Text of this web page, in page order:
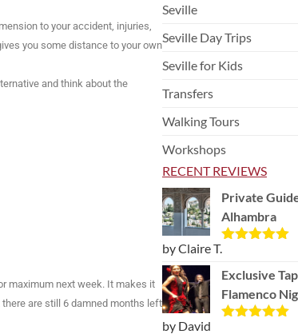
to your accident, injuries,
you some distance to your own
and think about the
maximum next week. It makes it
are still 6 damned months left
Seville
Seville Day Trips
Seville for Kids
Transfers
Walking Tours
Workshops
RECENT REVIEWS
Private
Alhambra
Rated
by Claire T.
Exclusive
Flamenco
by David